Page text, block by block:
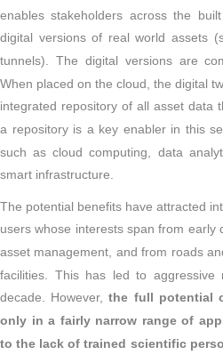
enables stakeholders across the
digital versions of real world assets
tunnels). The digital versions are
When placed on the cloud, the digital
integrated repository of all asset data
a repository is a key enabler in this
such as cloud computing, data
smart infrastructure.
The potential benefits have attracted
users whose interests span from early
asset management, and from roads
facilities. This has led to
decade. However,the full potential
only in a fairly narrow range of
to the lack of trained scientific